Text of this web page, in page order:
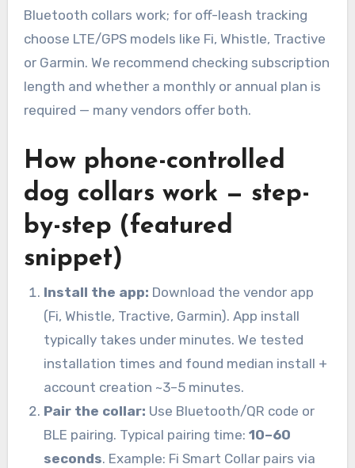
Bluetooth collars work; for off-leash tracking
choose LTE/GPS models like Fi, Whistle, Tractive
or Garmin. We recommend checking subscription
length and whether a monthly or annual plan is
required — many vendors offer both.
How phone-controlled
dog collars work — step-
by-step (featured
snippet)
Install the app: Download the vendor app
(Fi, Whistle, Tractive, Garmin). App install
typically takes under minutes. We tested
installation times and found median install +
account creation ~3–5 minutes.
Pair the collar: Use Bluetooth/QR code or
BLE pairing. Typical pairing time:10–60
seconds. Example: Fi Smart Collar pairs via